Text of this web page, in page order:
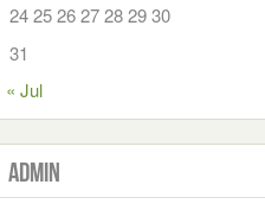
24252627282930
31
« Jul
Admin